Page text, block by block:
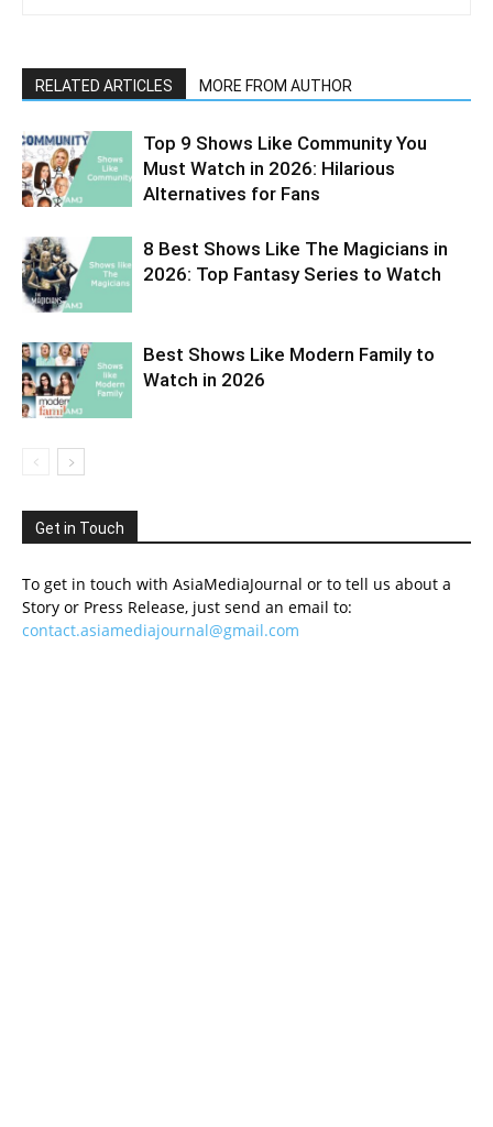
RELATED ARTICLES MORE FROM AUTHOR
Top 9 Shows Like Community You
Must Watch in 2026: Hilarious
Alternatives for Fans
8 Best Shows Like The Magicians in
2026: Top Fantasy Series to Watch
Best Shows Like Modern Family to
Watch in 2026
Get in Touch
To get in touch with AsiaMediaJournal or to tell us about a
Story or Press Release, just send an email to:
contact.asiamediajournal@gmail.com